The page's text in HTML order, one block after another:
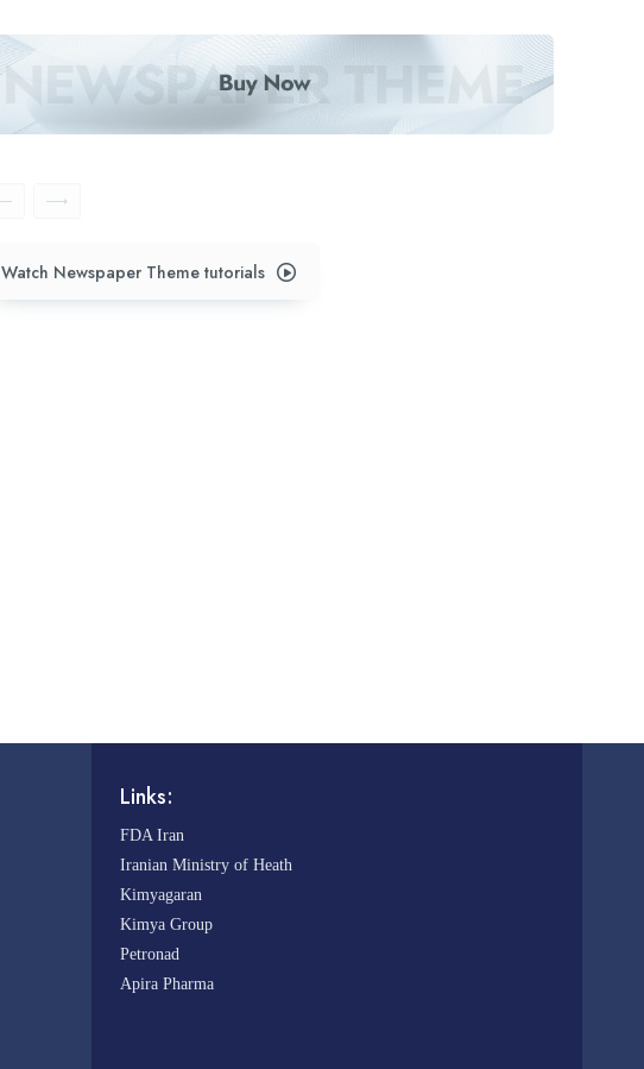
Watch Newspaper Theme tutorials
Links:
FDA Iran
Iranian Ministry of Heath
Kimyagaran
Kimya Group
Petronad
Apira Pharma